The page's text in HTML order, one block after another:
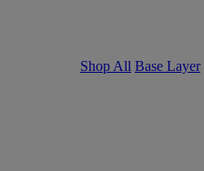
Shop All Base Layer